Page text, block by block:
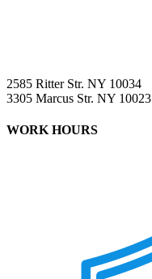
2585 Ritter Str. NY 10034
3305 Marcus Str. NY 10023
WORK HOURS